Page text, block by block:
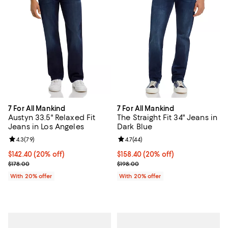
7 For All Mankind
Austyn 33.5" Relaxed Fit
Jeans in Los Angeles
Current price $142.40; 20% off; undefined;
$142.40(20% off)
; Previous price $178.00;
$178.00
Review rating: 4.3 out of 5; 79 reviews;
4.3(79)
With 20% offer
7 For All Mankind
The Straight Fit 34" Jeans in
Dark Blue
Current price $158.40; 20% off;
$158.40(20% off)
; Previous price $198.00;
$198.00
Review rating: 4.7 out of 5; 44
4.7(44)
With 20% offer